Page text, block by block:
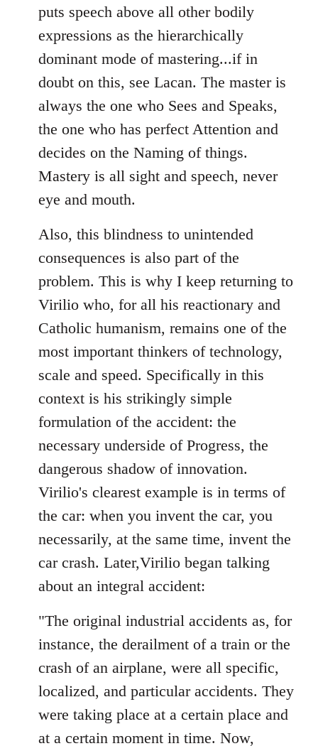
puts speech above all other bodily
expressions as the hierarchically
dominant mode of mastering...if in
doubt on this, see Lacan. The master is
always the one who Sees and Speaks,
the one who has perfect Attention and
decides on the Naming of things.
Mastery is all sight and speech, never
eye and mouth.
Also, this blindness to unintended
consequences is also part of the
problem. This is why I keep returning to
Virilio who, for all his reactionary and
Catholic humanism, remains one of the
most important thinkers of technology,
scale and speed. Specifically in this
context is his strikingly simple
formulation of the accident: the
necessary underside of Progress, the
dangerous shadow of innovation.
Virilio's clearest example is in terms of
the car: when you invent the car, you
necessarily, at the same time, invent the
car crash. Later,Virilio began talking
about an integral accident:
"The original industrial accidents as, for
instance, the derailment of a train or the
crash of an airplane, were all specific,
localized, and particular accidents. They
were taking place at a certain place and
at a certain moment in time. Now,